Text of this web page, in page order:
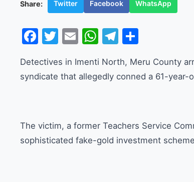
Share: Twitter Facebook WhatsApp
Facebook
Twitter
EmailWhatsApp
Telegram
Detectives in Imenti North, Meru County
syndicate that allegedly conned a 61-
The victim, a former Teachers Service
sophisticated fake-gold investment